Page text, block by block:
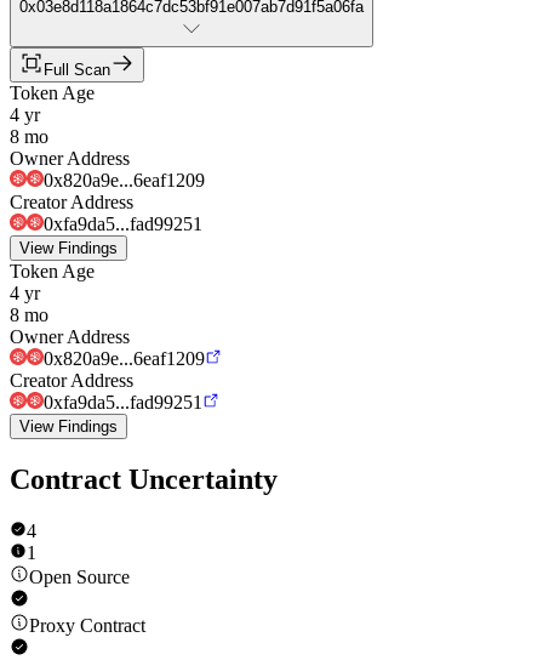
0x03e8d118a1864c7dc53bf91e007ab7d91f5a06fa
Full Scan
Token Age
4 yr
8 mo
Owner Address
0x820a9e...6eaf1209
Creator Address
0xfa9da5...fad99251
View Findings
Token Age
4 yr
8 mo
Owner Address
0x820a9e...6eaf1209
Creator Address
0xfa9da5...fad99251
View Findings
Contract Uncertainty
4
1
Open Source
Proxy Contract